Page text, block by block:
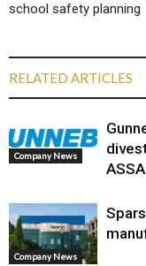
school safety planning
RELATED ARTICLES
Company News
Company News